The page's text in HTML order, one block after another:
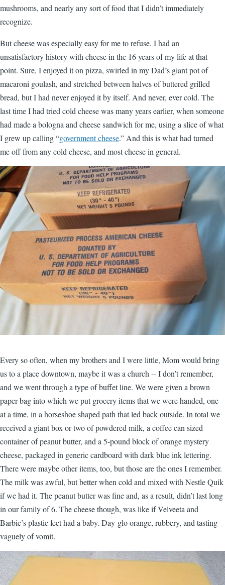
mushrooms, and nearly any sort of food that I didn’t immediately
recognize.
But cheese was especially easy for me to refuse. I had an
unsatisfactory history with cheese in the 16 years of my life at that
point. Sure, I enjoyed it on pizza, swirled in my Dad’s giant pot of
macaroni goulash, and stretched between halves of buttered grilled
bread, but I had never enjoyed it by itself. And never, ever cold. The
last time I had tried cold cheese was many years earlier, when someone
had made a bologna and cheese sandwich for me, using a slice of what
I grew up calling “government cheese.” And this is what had turned
me off from any cold cheese, and most cheese in general.
Every so often, when my brothers and I were little, Mom would bring
us to a place downtown, maybe it was a church -- I don’t remember,
and we went through a type of buffet line. We were given a brown
paper bag into which we put grocery items that we were handed, one
at a time, in a horseshoe shaped path that led back outside. In total we
received a giant box or two of powdered milk, a coffee can sized
container of peanut butter, and a 5-pound block of orange mystery
cheese, packaged in generic cardboard with dark blue ink lettering.
There were maybe other items, too, but those are the ones I remember.
The milk was awful, but better when cold and mixed with Nestle Quik
if we had it. The peanut butter was fine and, as a result, didn’t last long
in our family of 6. The cheese though, was like if Velveeta and
Barbie’s plastic feet had a baby. Day-glo orange, rubbery, and tasting
vaguely of vomit.